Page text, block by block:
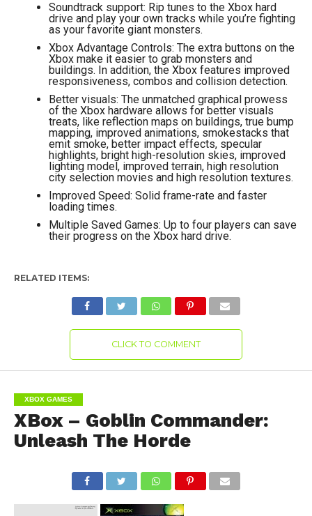
Soundtrack support: Rip tunes to the Xbox hard
drive and play your own tracks while you’re fighting
as your favorite giant monsters.
Xbox Advantage Controls: The extra buttons on the
Xbox make it easier to grab monsters and
buildings. In addition, the Xbox features improved
responsiveness, combos and collision detection.
Better visuals: The unmatched graphical prowess
of the Xbox hardware allows for better visuals
treats, like reflection maps on buildings, true bump
mapping, improved animations, smokestacks that
emit smoke, better impact effects, specular
highlights, bright high-resolution skies, improved
lighting model, improved terrain, high resolution
city selection movies and high resolution textures.
Improved Speed: Solid frame-rate and faster
loading times.
Multiple Saved Games: Up to four players can save
their progress on the Xbox hard drive.
RELATED ITEMS:
CLICK TO COMMENT
XBOX GAMES
XBox – Goblin Commander:
Unleash The Horde